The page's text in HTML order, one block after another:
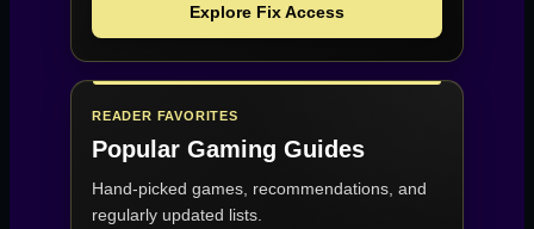
Explore Fix Access
READER FAVORITES
Popular Gaming Guides
Hand-picked games, recommendations, and
regularly updated lists.